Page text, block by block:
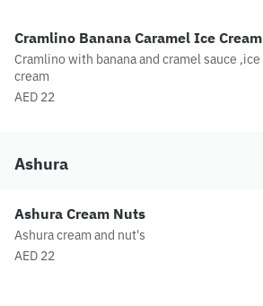
Cramlino Banana Caramel Ice Cream
Cramlino with banana and cramel sauce ,ice
cream
AED 22
Ashura
Ashura Cream Nuts
Ashura cream and nut's
AED 22